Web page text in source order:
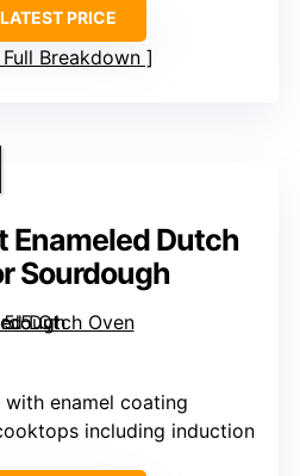
PRICE
Full Breakdown
Enameled Dutch
Sourdough
with enamel coating
including induction